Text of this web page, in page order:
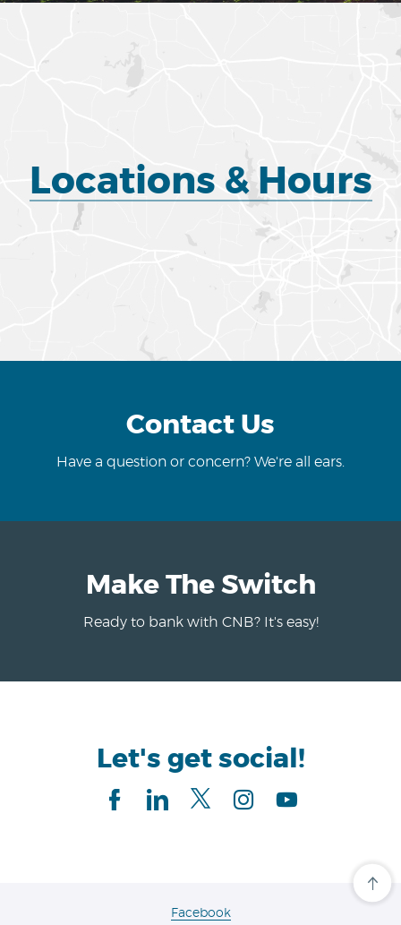
Locations & Hours
Contact Us
Have a question or concern? We're all ears.
Make The Switch
Ready to bank with CNB? It's easy!
Let's get social!
FacebooklinkedInTwitter InstagramYoutube
Facebook(Opens